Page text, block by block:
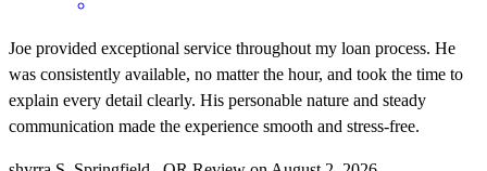
Joe provided exceptional service throughout my loan process. He
was consistently available, no matter the hour, and took the time to
explain every detail clearly. His personable nature and steady
communication made the experience smooth and stress‑free.